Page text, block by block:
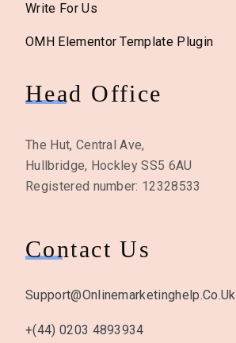
Write For Us
OMH Elementor Template Plugin
Head Office
The Hut, Central Ave,
Hullbridge, Hockley SS5 6AU
Registered number: 12328533
Contact Us
Support@onlinemarketinghelp.co.uk
+(44) 0203 4893934